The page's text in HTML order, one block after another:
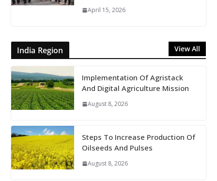
April 15, 2026
India Region View All
Implementation Of Agristack
And Digital Agriculture Mission
August 8, 2026
Steps To Increase Production Of
Oilseeds And Pulses
August 8, 2026